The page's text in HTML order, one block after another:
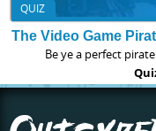
QUIZ
The Video Game
Be ye a perfect